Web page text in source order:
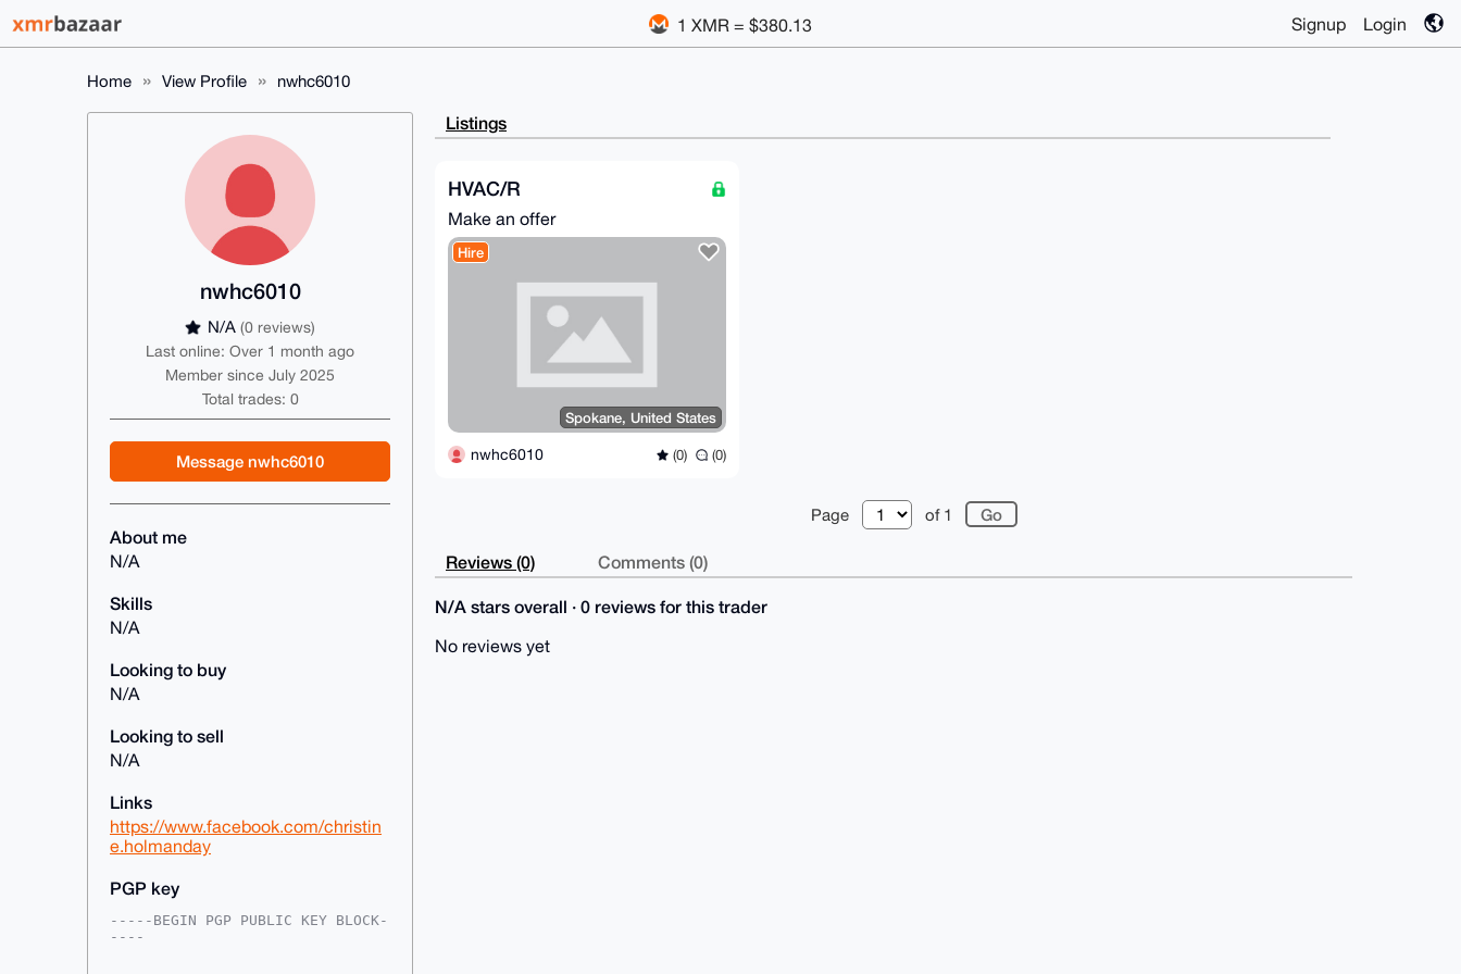
1 XMR = $380.13 Signup Login
Home View Profile nwhc6010
nwhc6010
N/A (0 reviews)
Last online: Over 1 month ago
Member since July 2025
Total trades: 0
Message nwhc6010
About me
N/A
Skills
N/A
Looking to buy
N/A
Looking to sell
N/A
Links
https://www.facebook.com/christin
e.holmanday
PGP key
-----BEGIN PGP PUBLIC KEY BLOCK-
----
Listings
HVAC/R
Make an offer
Hire
Spokane, United States
nwhc6010 (0) (0)
Page of 1
Reviews (0) Comments (0)
N/A stars overall · 0 reviews for this trader
No reviews yet